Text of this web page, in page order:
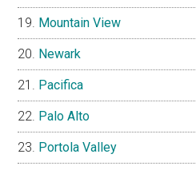
Mountain View
Newark
Pacifica
Palo Alto
Portola Valley